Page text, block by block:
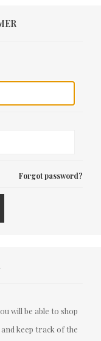
Forgot password?
will be able to shop
keep track of the